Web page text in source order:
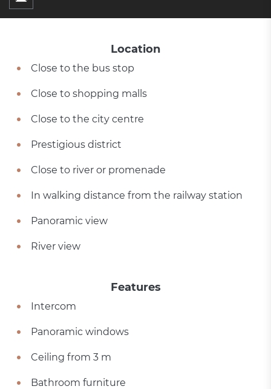
Location
Close to the bus stop
Close to shopping malls
Close to the city centre
Prestigious district
Close to river or promenade
In walking distance from the railway station
Panoramic view
River view
Features
Intercom
Panoramic windows
Ceiling from 3 m
Bathroom furniture